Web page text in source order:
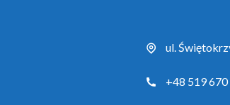
ul.
+48 519 670